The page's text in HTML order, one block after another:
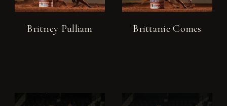
Britney Pulliam Brittanie Comes